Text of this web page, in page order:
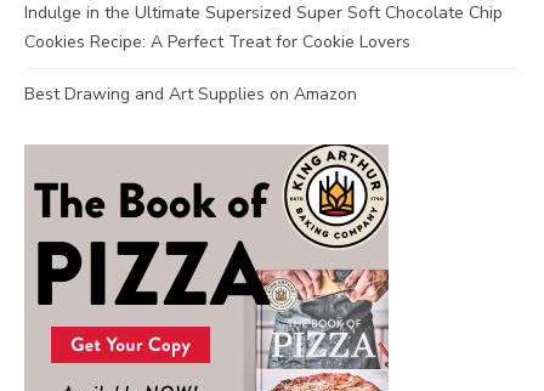
Indulge in the Ultimate Supersized Super Soft Chocolate Chip
Cookies Recipe: A Perfect Treat for Cookie Lovers
Best Drawing and Art Supplies on Amazon